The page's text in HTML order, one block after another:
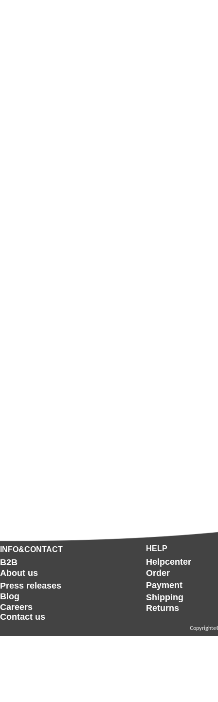
HELP
INFO&CONTACT
B2B
About us
Press releases
Helpcenter
Payment
Shipping
Returns
Blog
Order
Careers
Contact us